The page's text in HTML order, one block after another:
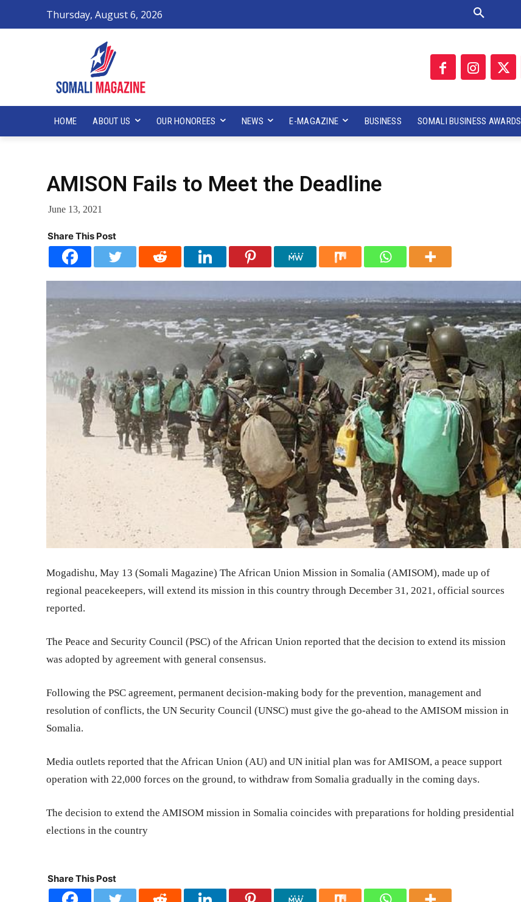
Thursday, August 6, 2026
HOME ABOUT US OUR HONOREES NEWS E-MAGAZINE BUSINESS SOMALI BUSINESS AWARDS
AMISON Fails to Meet the Deadline
June 13, 2021
Share This Post
Mogadishu, May 13 (Somali Magazine) The African Union Mission in Somalia (AMISOM), made up of
regional peacekeepers, will extend its mission in this country through December 31, 2021, official sources
reported.
The Peace and Security Council (PSC) of the African Union reported that the decision to extend its mission
was adopted by agreement with general consensus.
Following the PSC agreement, permanent decision-making body for the prevention, management and
resolution of conflicts, the UN Security Council (UNSC) must give the go-ahead to the AMISOM mission in
Somalia.
Media outlets reported that the African Union (AU) and UN initial plan was for AMISOM, a peace support
operation with 22,000 forces on the ground, to withdraw from Somalia gradually in the coming days.
The decision to extend the AMISOM mission in Somalia coincides with preparations for holding presidential
elections in the country
Share This Post